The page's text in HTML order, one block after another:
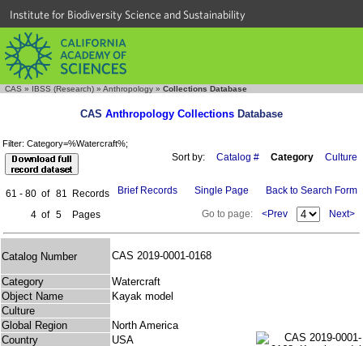
Institute for Biodiversity Science and Sustainability
CAS » IBSS (Research) » Anthropology » Collections Database
CAS Anthropology Collections Database
Filter: Category=%Watercraft%;
Sort by: Catalog # Category Culture
61 - 80 of 81
Records
4 of 5 Pages
Brief Records Single Page Back to Search Form
Go to page: <Prev Next>
Catalog Number CAS 2019-0001-0168
Category
Watercraft
Object Name
Kayak model
Culture
Global Region
North America
Country
USA